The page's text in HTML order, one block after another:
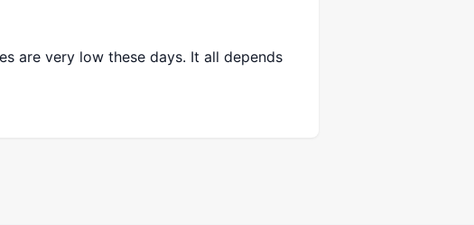
are very low these days. It all depends